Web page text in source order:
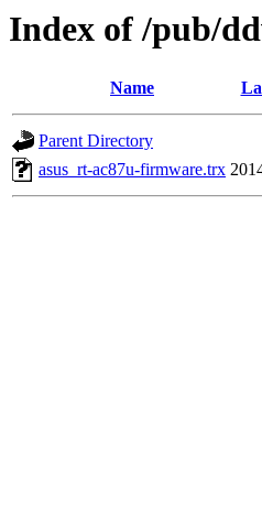
Index of /pub/
Name
Parent Directory
asus_rt-ac87u-firmware.trx